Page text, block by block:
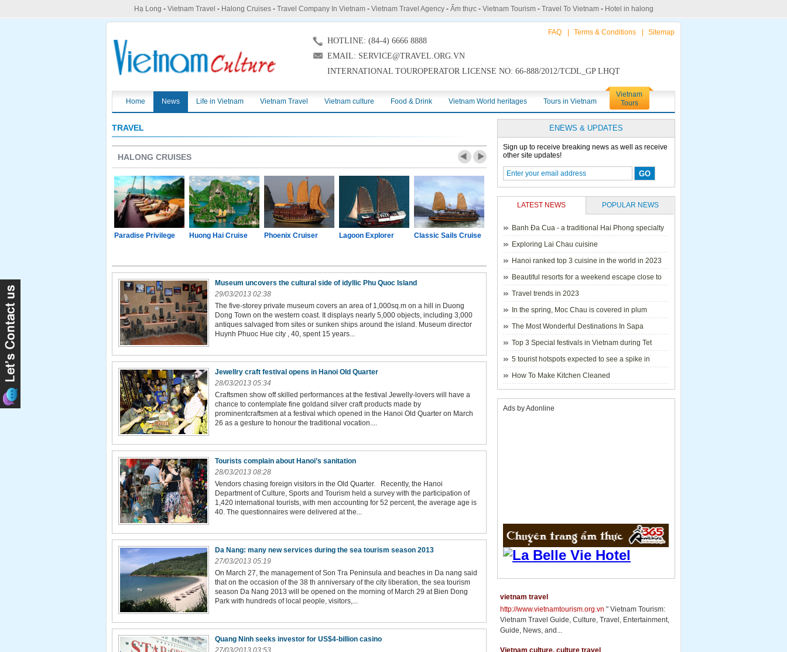
Hạ Long - Vietnam Travel - Halong Cruises- Travel Company In Vietnam- Vietnam Travel Agency- Ẩm thực- Vietnam Tourism- Travel To Vietnam- Hotel in halong
FAQ Terms & Conditions Sitemap
HOTLINE: (84-4) 6666 8888
EMAIL: SERVICE@TRAVEL.ORG.VN
INTERNATIONAL TOUROPERATOR LICENSE NO: 66-888/2012/TCDL_GP LHQT
Home News Life in Vietnam Vietnam Travel Vietnam culture Food & Drink Vietnam World heritages Tours in Vietnam
Vietnam
Tours
TRAVEL
HALONG CRUISES
Paradise Privilege Huong Hai Cruise Phoenix Cruiser Lagoon Explorer Classic Sails Cruise Oriental Sails Cruise
Petit White Dolphin
Cruise
Victory Cruise
Museum uncovers the cultural side of idyllic Phu Quoc Island
29/03/2013 02:38
The five-storey private museum covers an area of 1,000sq.m on a hill in Duong
Dong Town on the western coast. It displays nearly 5,000 objects, including 3,000
antiques salvaged from sites or sunken ships around the island. Museum director
Huynh Phuoc Hue city , 40, spent 15 years...
Jewellry craft festival opens in Hanoi Old Quarter
28/03/2013 05:34
Craftsmen show off skilled performances at the festival Jewelly-lovers will have a
chance to contemplate fine goldand silver craft products made by
prominentcraftsmen at a festival which opened in the Hanoi Old Quarter on March
26 as a gesture to honour the traditional vocation....
Tourists complain about Hanoi’s sanitation
28/03/2013 08:28
Vendors chasing foreign visitors in the Old Quarter. Recently, the Hanoi
Department of Culture, Sports and Tourism held a survey with the participation of
1,420 international tourists, with men accounting for 52 percent, the average age is
40. The questionnaires were delivered at the...
Da Nang: many new services during the sea tourism season 2013
27/03/2013 05:19
On March 27, the management of Son Tra Peninsula and beaches in Da nang said
that on the occasion of the 38 th anniversary of the city liberation, the sea tourism
season Da Nang 2013 will be opened on the morning of March 29 at Bien Dong
Park with hundreds of local people, visitors,...
Quang Ninh seeks investor for US$4-billion casino
27/03/2013 03:53
ENEWS & UPDATES
Sign up to receive breaking news as well as receive
other site updates!
LATEST NEWS POPULAR NEWS
Banh Đa Cua - a traditional Hai Phong specialty
Exploring Lai Chau cuisine
Hanoi ranked top 3 cuisine in the world in 2023
Beautiful resorts for a weekend escape close to
Hanoi
Travel trends in 2023
In the spring, Moc Chau is covered in plum
blossoms.
The Most Wonderful Destinations In Sapa
Top 3 Special festivals in Vietnam during Tet
holiday - 2023
5 tourist hotspots expected to see a spike in
visitors during Lunar New Year 2023
How To Make Kitchen Cleaned
Ads by Adonline
vietnam travel
http://www.vietnamtourism.org.vn " Vietnam Tourism:
Vietnam Travel Guide, Culture, Travel, Entertainment,
Guide, News, and...
Vietnam culture, culture travel